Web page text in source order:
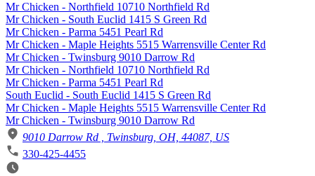
Mr Chicken - Northfield 10710 Northfield Rd
Mr Chicken - South Euclid 1415 S Green Rd
Mr Chicken - Parma 5451 Pearl Rd
Mr Chicken - Maple Heights 5515 Warrensville Center Rd
Mr Chicken - Twinsburg 9010 Darrow Rd
Mr Chicken - Northfield 10710 Northfield Rd
Mr Chicken - Parma 5451 Pearl Rd
South Euclid - South Euclid 1415 S Green Rd
Mr Chicken - Maple Heights 5515 Warrensville Center Rd
Mr Chicken - Twinsburg 9010 Darrow Rd
9010 Darrow Rd , Twinsburg, OH, 44087, US
330-425-4455